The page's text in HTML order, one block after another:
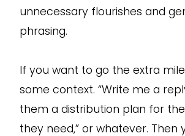
unnecessary flourishes and
phrasing.
If you want to go the extra
some context. “Write me a
them a distribution plan for
they need,” or whatever. Then